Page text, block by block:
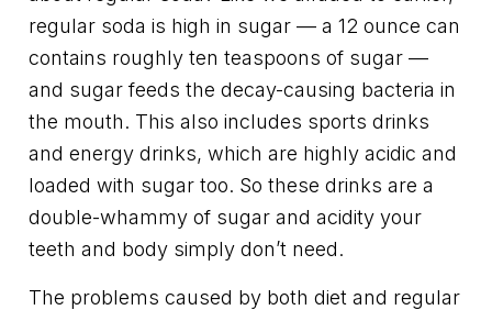
regular soda is high in sugar — a 12 ounce can
contains roughly ten teaspoons of sugar —
and sugar feeds the decay-causing bacteria in
the mouth. This also includes sports drinks
and energy drinks, which are highly acidic and
loaded with sugar too. So these drinks are a
double-whammy of sugar and acidity your
teeth and body simply don’t need.
The problems caused by both diet and regular